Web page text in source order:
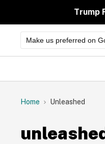
Trump
Make us preferred on
Home Unleashed